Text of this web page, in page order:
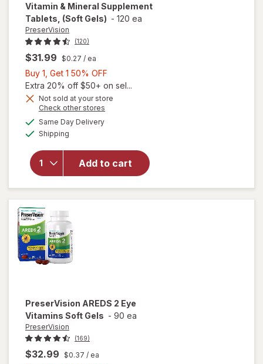
Vitamin & Mineral Supplement
Tablets, (Soft Gels) - 120 ea
PreserVision
(120)
$31.99 $0.27 / ea
Buy 1, Get 1 50% OFF
1,
Get
Extra 20% off $50+ on sel...
Not sold at your store
Check other stores
Same Day Deliveryavailable
Shipping
Add to cart
will open
overlay for
AREDS Eye
Vitamin &
Mineral
Supplement
Tablets,
PreserVision AREDS 2 Eye
Vitamins Soft Gels - 90 ea
PreserVision
(169)
$32.99 $0.37 / ea